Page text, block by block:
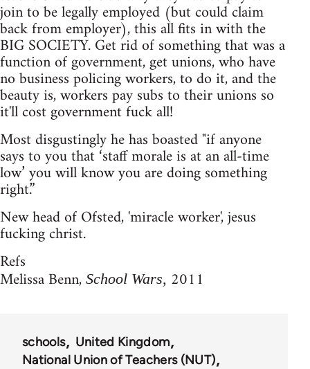
join to be legally employed (but could claim
back from employer), this all fits in with the
BIG SOCIETY. Get rid of something that was a
function of government, get unions, who have
no business policing workers, to do it, and the
beauty is, workers pay subs to their unions so
it'll cost government fuck all!
Most disgustingly he has boasted "if anyone
says to you that ‘staff morale is at an all-time
low’ you will know you are doing something
right.”
New head of Ofsted, 'miracle worker', jesus
fucking christ.
Refs
Melissa Benn, School Wars, 2011
schools
United Kingdom
National Union of Teachers (NUT)